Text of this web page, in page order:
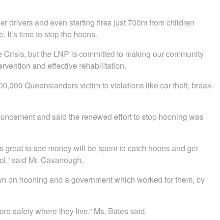
drivers and even starting fires just 700m from children
It’s time to stop the hoons.
but the LNP is committed to making our community
and effective rehabilitation.
Queenslanders victim to violations like car theft, break-
and said the renewed effort to stop hooning was
great to see money will be spent to catch hoons and get
said Mr. Cavanough.
on hooning and a government which worked for them, by
safety where they live,” Ms. Bates said.